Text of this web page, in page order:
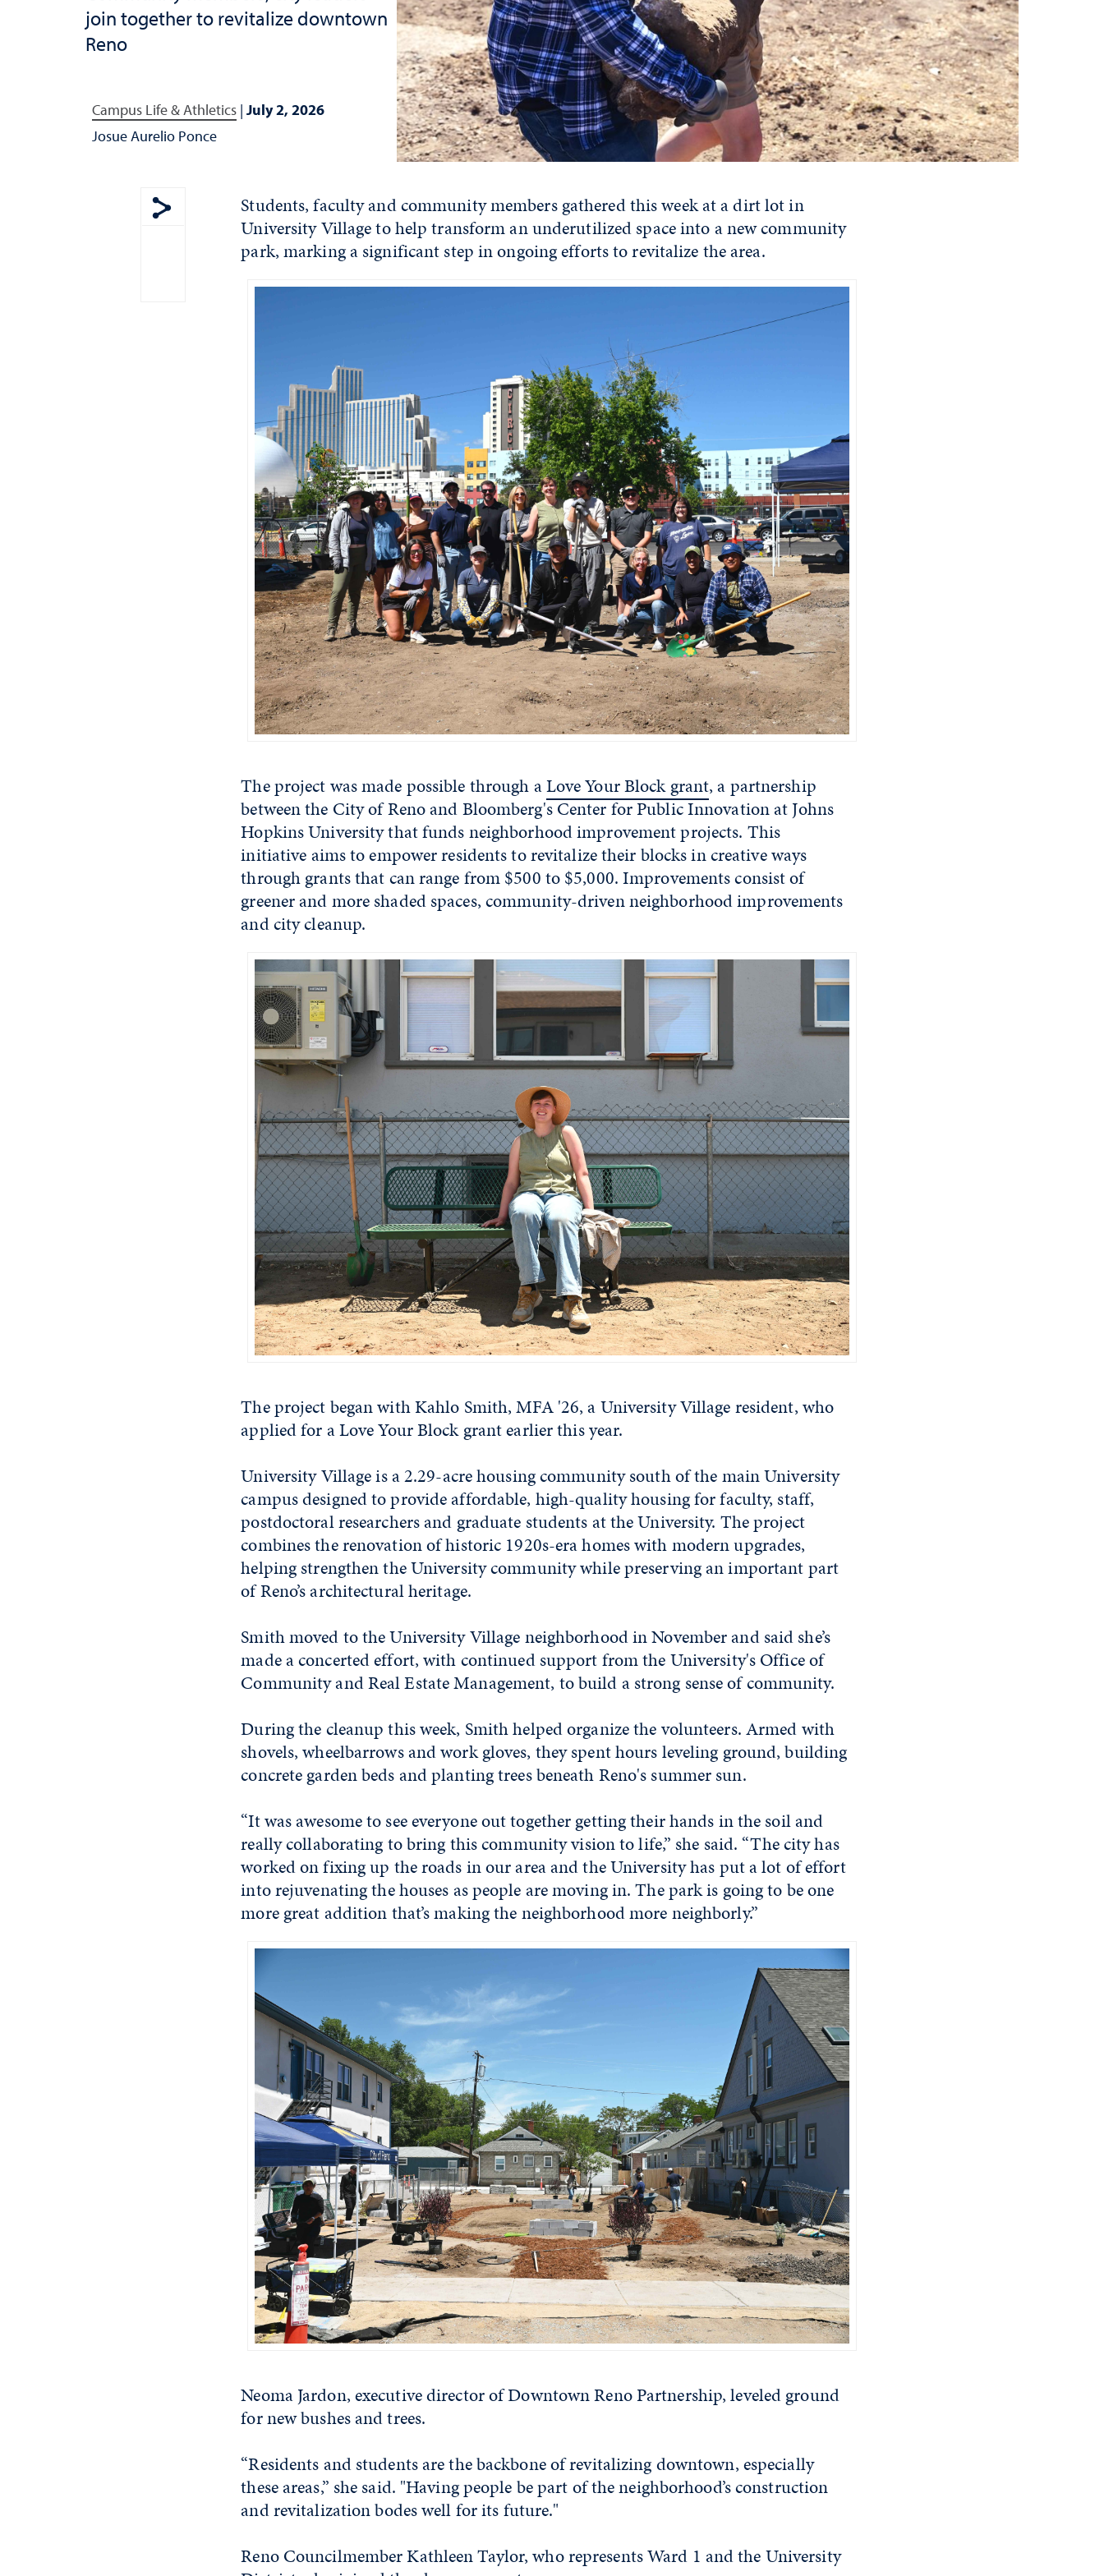
join together to revitalize downtown
Reno
Campus Life & Athletics | July 2, 2026
Josue Aurelio Ponce
Show share menu
Students, faculty and community members gathered this week at a dirt lot in
University Village to help transform an underutilized space into a new community
park, marking a significant step in ongoing efforts to revitalize the area.
The project was made possible through aLove Your Block grant, a partnership
between the City of Reno and Bloomberg's Center for Public Innovation at Johns
Hopkins University that funds neighborhood improvement projects. This
initiative aims to empower residents to revitalize their blocks in creative ways
through grants that can range from $500 to $5,000. Improvements consist of
greener and more shaded spaces, community-driven neighborhood improvements
and city cleanup.
The project began with Kahlo Smith, MFA '26, a University Village resident, who
applied for a Love Your Block grant earlier this year.
University Village is a 2.29-acre housing community south of the main University
campus designed to provide affordable, high-quality housing for faculty, staff,
postdoctoral researchers and graduate students at the University. The project
combines the renovation of historic 1920s-era homes with modern upgrades,
helping strengthen the University community while preserving an important part
of Reno’s architectural heritage.
Smith moved to the University Village neighborhood in November and said she’s
made a concerted effort, with continued support from the University'sOffice of
Community and Real Estate Management, to build a strong sense of community.
During the cleanup this week, Smith helped organize the volunteers. Armed with
shovels, wheelbarrows and work gloves, they spent hours leveling ground, building
concrete garden beds and planting trees beneath Reno's summer sun.
“It was awesome to see everyone out together getting their hands in the soil and
really collaborating to bring this community vision to life,” she said. “The city has
worked on fixing up the roads in our area and the University has put a lot of effort
into rejuvenating the houses as people are moving in. The park is going to be one
more great addition that’s making the neighborhood more neighborly.”
Neoma Jardon, executive director of Downtown Reno Partnership, leveled ground
for new bushes and trees.
“Residents and students are the backbone of revitalizing downtown, especially
these areas,” she said. "Having people be part of the neighborhood’s construction
and revitalization bodes well for its future."
Reno Councilmember Kathleen Taylor, who represents Ward 1 and the University